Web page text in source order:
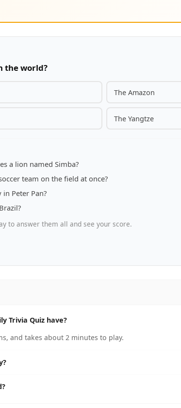
the world?
The Amazon
The Yangtze
a lion named Simba?
team on the field at once?
Peter Pan?
to answer them all and see your score.
Trivia Quiz have?
and takes about 2 minutes to play.